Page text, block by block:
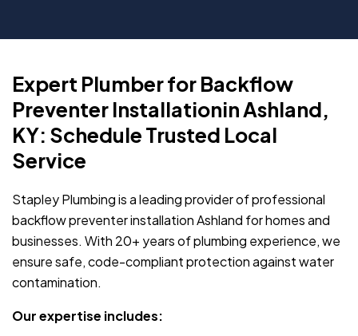
Expert Plumber for Backflow
Preventer Installationin Ashland,
KY: Schedule Trusted Local
Service
Stapley Plumbing is a leading provider of professional
backflow preventer installation Ashland for homes and
businesses. With 20+ years of plumbing experience, we
ensure safe, code-compliant protection against water
contamination.
Our expertise includes: